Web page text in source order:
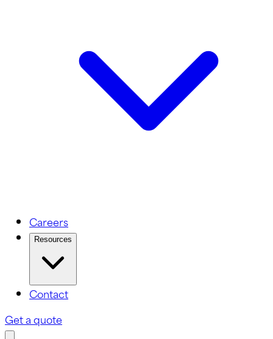
Careers
Resources
Contact
Get a quote